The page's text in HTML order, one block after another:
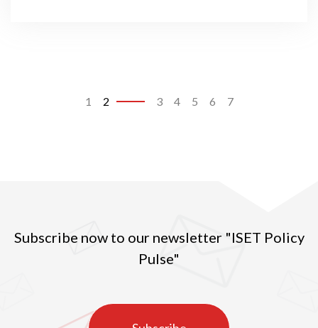
1 2 3 4 5 6 7
Subscribe now to our newsletter "ISET Policy
Pulse"